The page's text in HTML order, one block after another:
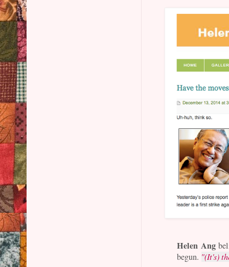
Helen Ang
begun. "(It's)